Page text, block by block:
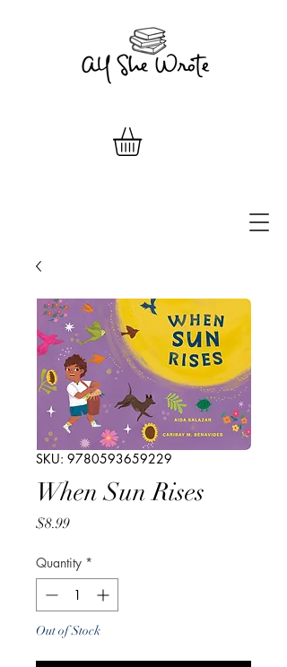
SKU: 9780593659229
When Sun Rises
$8.99Price
Quantity *
Out of Stock